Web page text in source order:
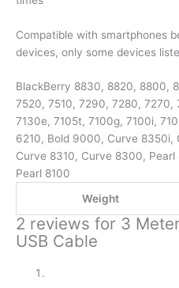
Compatible with smartphones
devices, only some devices
BlackBerry 8830, 8820, 8800,
7520, 7510, 7290, 7280, 7270,
7130e, 7105t, 7100g, 7100i,
6210, Bold 9000, Curve
Curve 8310, Curve 8300, Pearl
Pearl 8100
Weight
2 reviews for 3
USB Cable